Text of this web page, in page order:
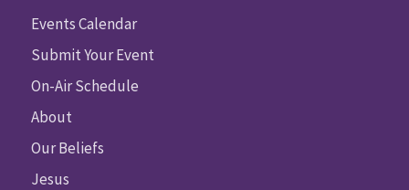
Events Calendar
Submit Your Event
On-Air Schedule
About
Our Beliefs
Jesus